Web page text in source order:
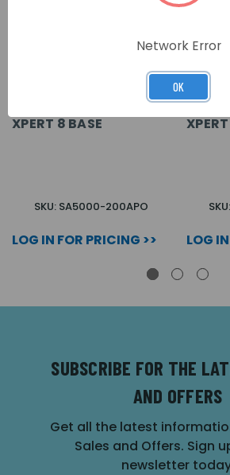
XPERT 8 BASE
SKU: SA5000-200APO
LOG IN FOR PRICING >> LOG
SUBSCRIBE FOR THE
AND OFFERS
Get all the latest
Sales and Offers. Sign
newsletter
Network Error
OK